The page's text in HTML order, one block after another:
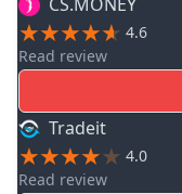
CS.MONEY
4.6
Read review
Tradeit
4.0
Read review